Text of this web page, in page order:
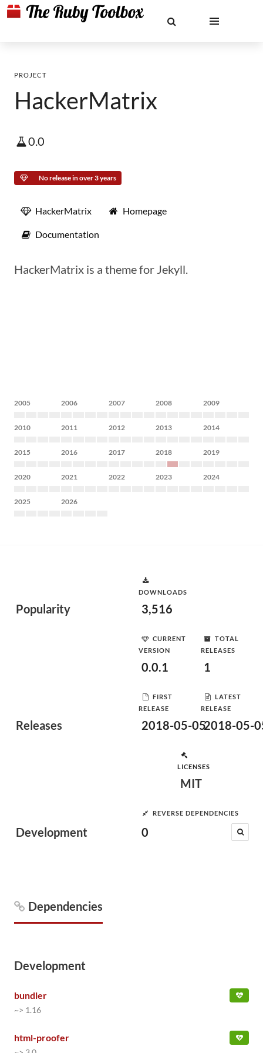
PROJECT
HackerMatrix
0.0
No release in over 3 years
HackerMatrix Homepage
Documentation
HackerMatrix is a theme for Jekyll.
2005 2006 2007 2008 2009
2010 2011 2012 2013 2014
2015 2016 2017 2018 2019
2020 2021 2022 2023 2024
2025 2026
Popularity
DOWNLOADS
3,516
Releases
CURRENT
VERSION
0.0.1
TOTAL
RELEASES
1
FIRST
RELEASE
2018-05-05
LATEST
RELEASE
2018-05-
Development
LICENSES
MIT
REVERSE DEPENDENCIES
0
Dependencies
Development
bundler
~> 1.16
html-proofer